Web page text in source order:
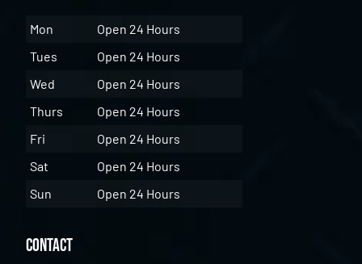
Mon
Open 24 Hours
Tues
Open 24 Hours
Wed
Open 24 Hours
Thurs
Open 24 Hours
Fri
Open 24 Hours
Sat
Open 24 Hours
Sun
Open 24 Hours
Contact